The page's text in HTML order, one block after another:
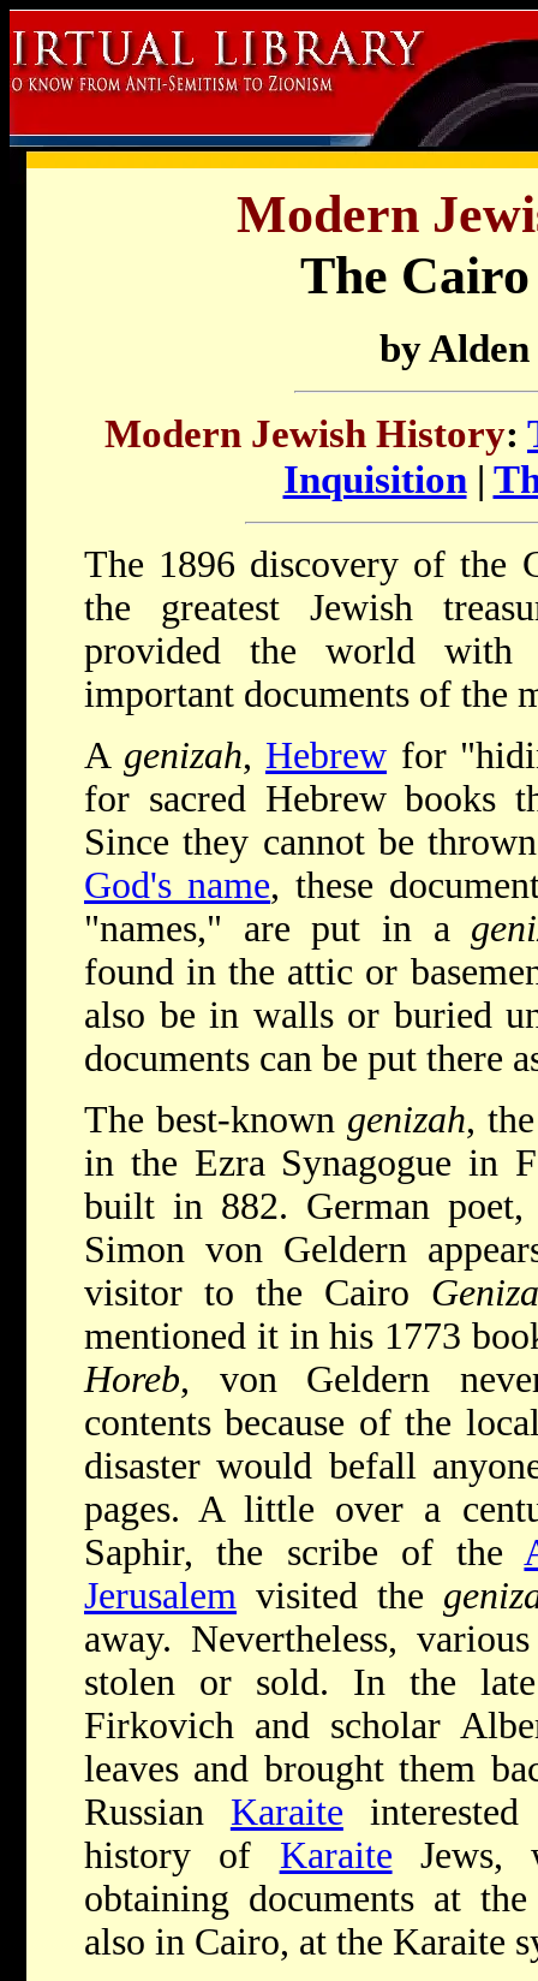
Modern
The
by
Modern Jewish History:
Inquisition|
The 1896 discovery of the
the greatest Jewish
provided the world
important documents of the
A genizah, Hebrew for
for sacred Hebrew books
Since they cannot be
God's name, these
"names," are put in a
found in the attic or
also be in walls or buried
documents can be put there
The best-known genizah,
in the Ezra Synagogue in
built in 882. German poet,
Simon von Geldern
visitor to the Cairo
mentioned it in his 1773
Horeb, von Geldern
contents because of the
disaster would befall
pages. A little over a
Saphir, the scribe of the
Jerusalem visited the
away. Nevertheless,
stolen or sold. In the
Firkovich and scholar
leaves and brought them
Russian Karaite
history of Karaite Jews,
obtaining documents at
also in Cairo, at the Karaite